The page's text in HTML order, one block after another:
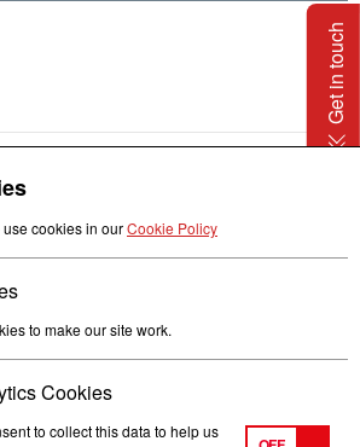
cookies in ourCookie Policy
to make our site work.
Cookies
to collect this data to help us
Get in touch